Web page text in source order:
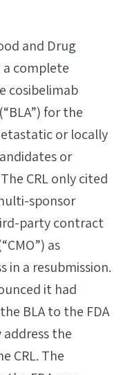
and Drug
a complete
cosibelimab
for the
or locally
or
CRL only cited
sponsor
party contract
as
in a resubmission.
it had
BLA to the FDA
the
CRL. The